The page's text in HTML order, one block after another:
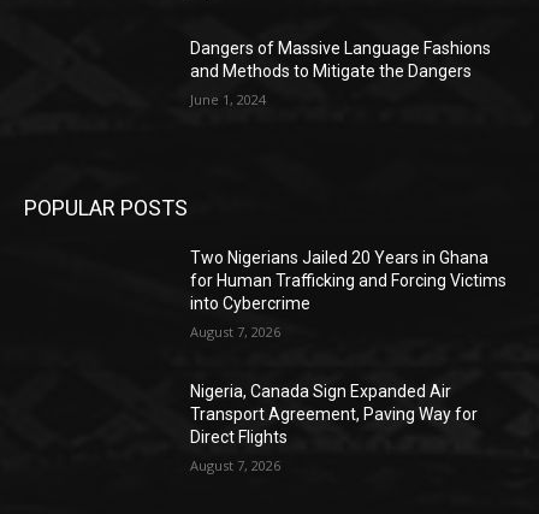
Dangers of Massive Language Fashions
and Methods to Mitigate the Dangers
June 1, 2024
POPULAR POSTS
Two Nigerians Jailed 20 Years in Ghana
for Human Trafficking and Forcing Victims
into Cybercrime
August 7, 2026
Nigeria, Canada Sign Expanded Air
Transport Agreement, Paving Way for
Direct Flights
August 7, 2026